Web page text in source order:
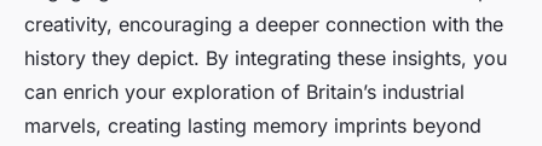
creativity, encouraging a deeper connection with the
history they depict. By integrating these insights, you
can enrich your exploration of Britain’s industrial
marvels, creating lasting memory imprints beyond